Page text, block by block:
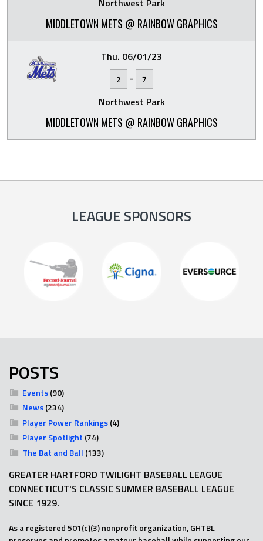
Northwest Park
MIDDLETOWN METS @ RAINBOW GRAPHICS
Thu. 06/01/23
2 - 7
Northwest Park
MIDDLETOWN METS @ RAINBOW GRAPHICS
LEAGUE SPONSORS
POSTS
Events(90)
News(234)
Player Power Rankings(4)
Player Spotlight (74)
The Bat and Ball (133)
GREATER HARTFORD TWILIGHT BASEBALL LEAGUE
CONNECTICUT'S CLASSIC SUMMER BASEBALL LEAGUE
SINCE 1929.
As a registered 501(c)(3) nonprofit organization, GHTBL